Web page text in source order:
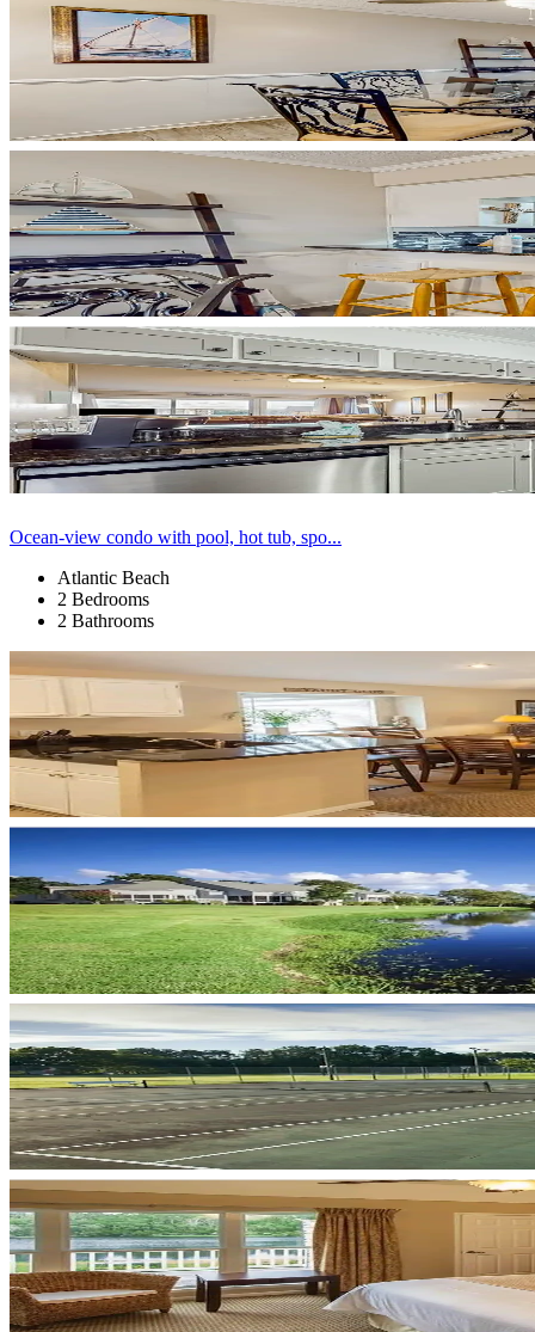
Ocean-view condo with pool, hot tub, spo...
Atlantic Beach
2 Bedrooms
2 Bathrooms